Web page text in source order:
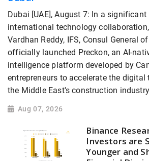
Dubai [UAE], August 7: In a
international technology collaboration,
Vardhan Reddy, IFS, Consul General
officially launched Preckon, an AI-
intelligence platform developed by
entrepreneurs to accelerate the
the Middle East's construction
Aug 07, 2026
Binance
Investors are
Younger and